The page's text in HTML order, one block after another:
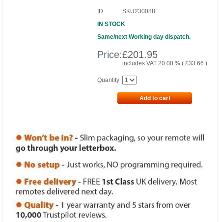
ID
SKU230088
IN STOCK
Same/next Working day dispatch.
Price:£201.95
includes VAT 20.00 % (£33.66 )
Quantity
Add to cart